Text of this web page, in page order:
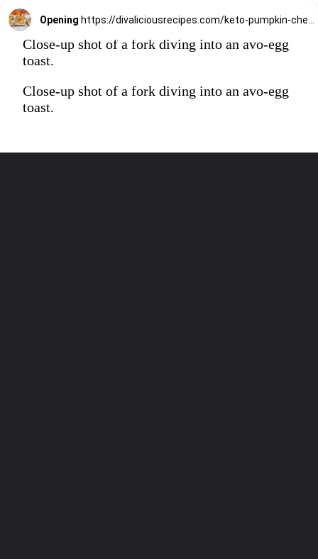
Opening
Close-up shot of a fork diving into an avo-egg
toast.
Close-up shot of a fork diving into an avo-egg
toast.